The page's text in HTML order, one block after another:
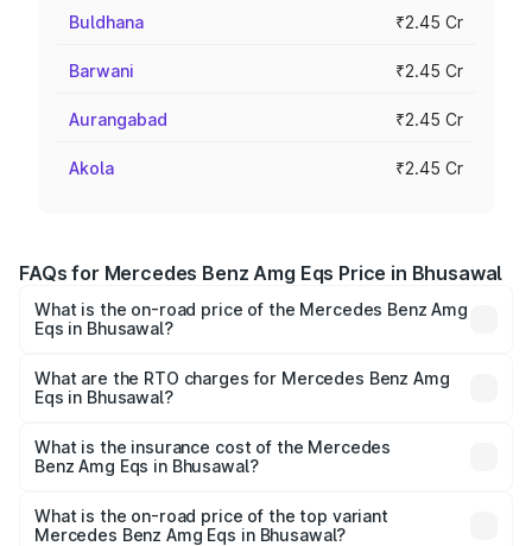
Buldhana ₹2.45 Cr
Barwani ₹2.45 Cr
Aurangabad ₹2.45 Cr
Akola ₹2.45 Cr
FAQs for Mercedes Benz Amg Eqs Price in Bhusawal
What is the on-road price of the Mercedes Benz Amg
Eqs in Bhusawal?
from ₹2.45 Cr and ₹2.45 Cr. On-road prices vary across
cities based on registration fees, insurance, and other
What are the RTO charges for Mercedes Benz Amg
Eqs in Bhusawal?
Benz Amg Eqs in Bhusawal will be Not Available.
What is the insurance cost of the Mercedes
Benz Amg Eqs in Bhusawal?
Benz Amg Eqs in Bhusawal is ₹9.43 lakhs
What is the on-road price of the top variant
Mercedes Benz Amg Eqs in Bhusawal?